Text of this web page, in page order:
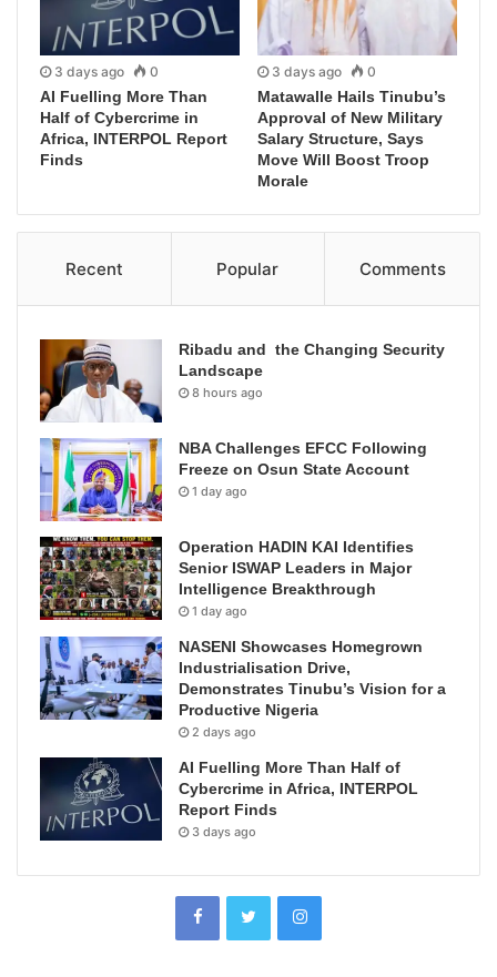
3 days ago 0
AI Fuelling More Than
Half of Cybercrime in
Africa, INTERPOL Report
Finds
3 days ago 0
Matawalle Hails Tinubu’s
Approval of New Military
Salary Structure, Says
Move Will Boost Troop
Morale
Recent Popular Comments
Ribadu and the Changing Security
Landscape
8 hours ago
NBA Challenges EFCC Following
Freeze on Osun State Account
1 day ago
Operation HADIN KAI Identifies
Senior ISWAP Leaders in Major
Intelligence Breakthrough
1 day ago
NASENI Showcases Homegrown
Industrialisation Drive,
Demonstrates Tinubu’s Vision for a
Productive Nigeria
2 days ago
AI Fuelling More Than Half of
Cybercrime in Africa, INTERPOL
Report Finds
3 days ago